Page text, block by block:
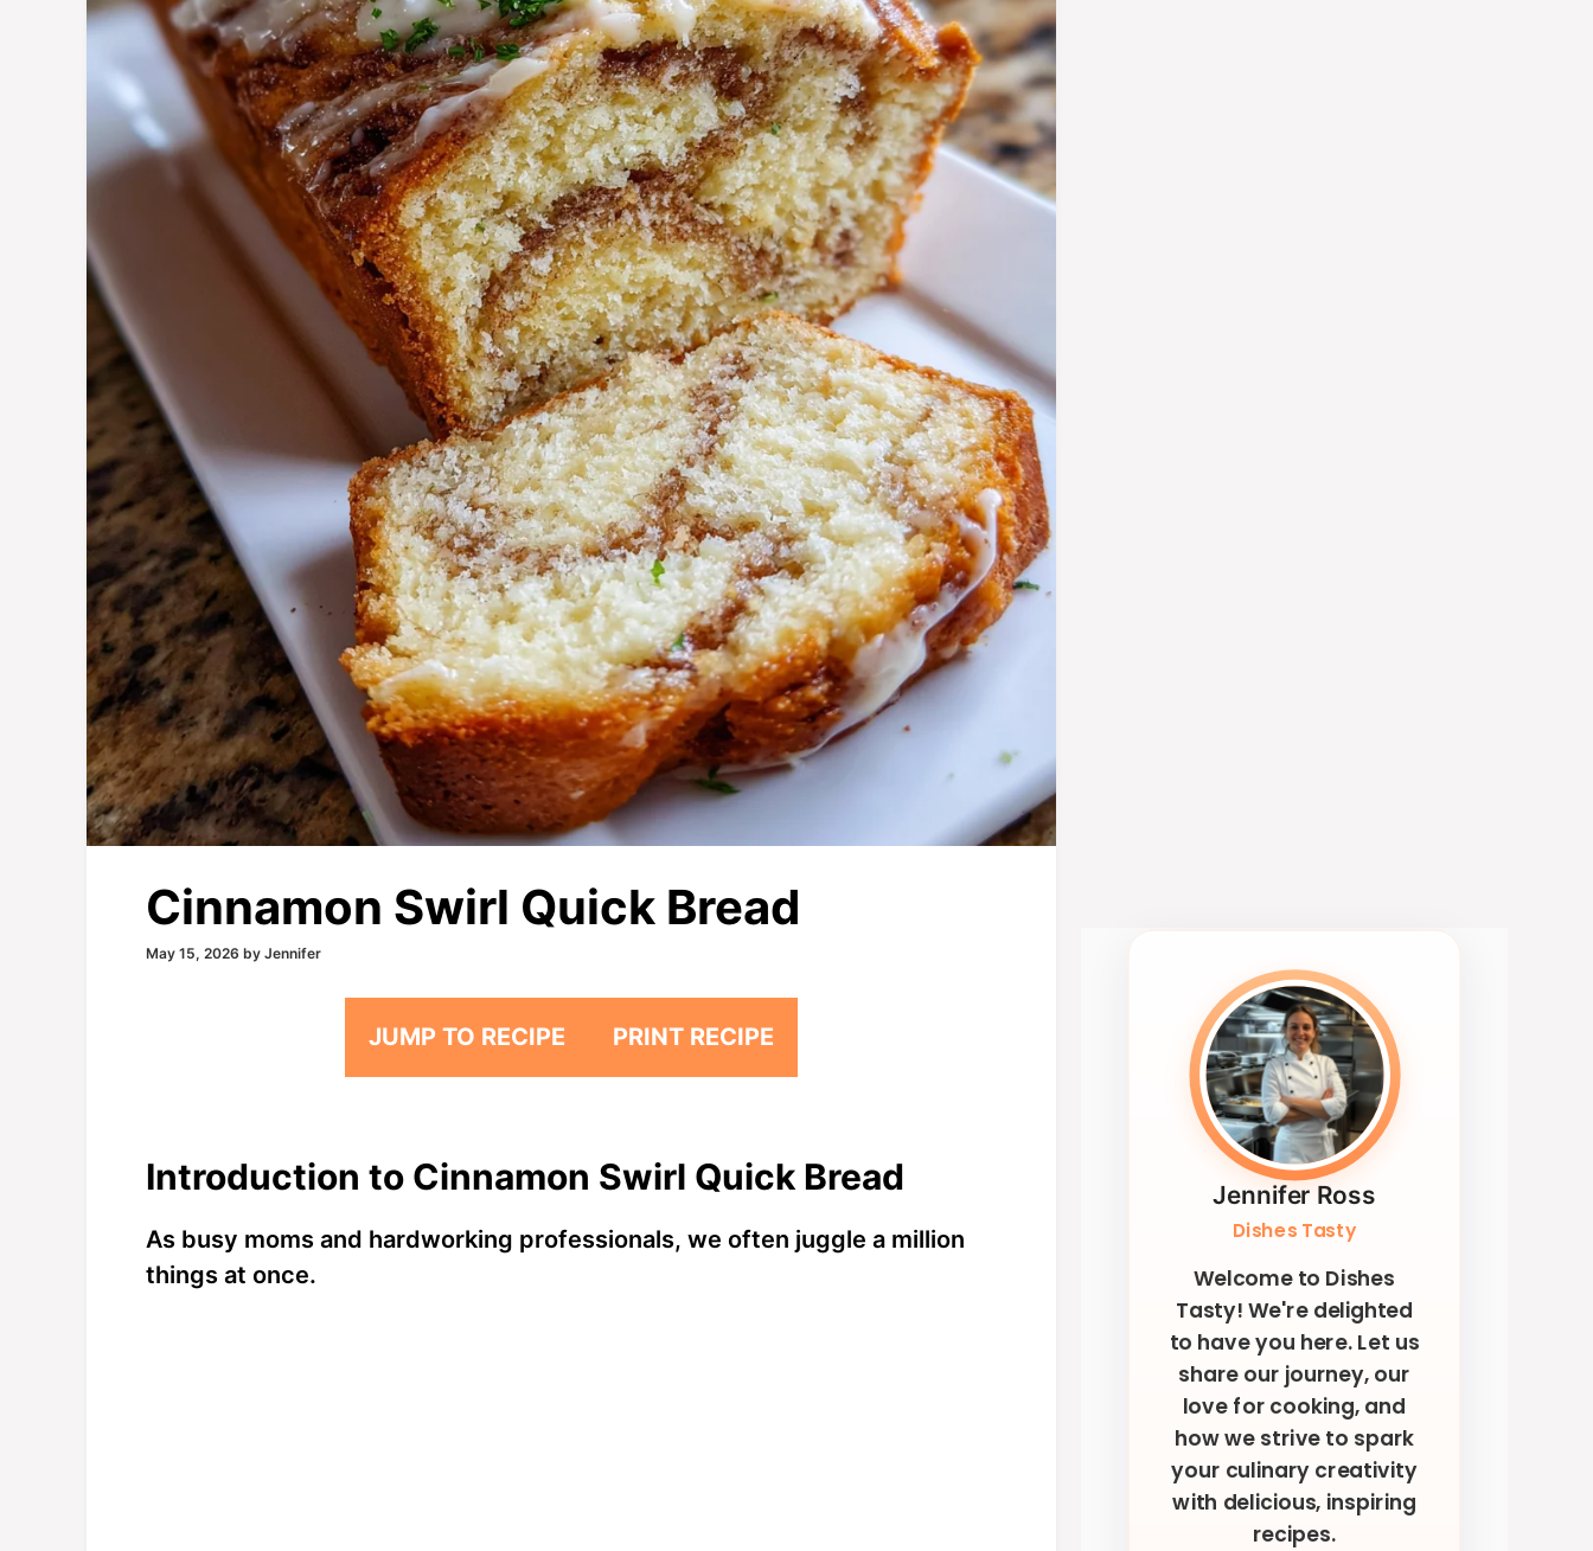
Cinnamon Swirl Quick Bread
May 15, 2026 by Jennifer
JUMP TO RECIPE PRINT RECIPE
Introduction to Cinnamon Swirl Quick Bread
As busy moms and hardworking professionals, we often juggle a million
things at once.
Jennifer Ross
Dishes Tasty
Welcome to Dishes
Tasty! We're delighted
to have you here. Let us
share our journey, our
love for cooking, and
how we strive to spark
your culinary creativity
with delicious, inspiring
recipes.